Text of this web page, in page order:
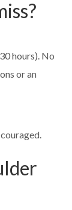
hours). No
or an